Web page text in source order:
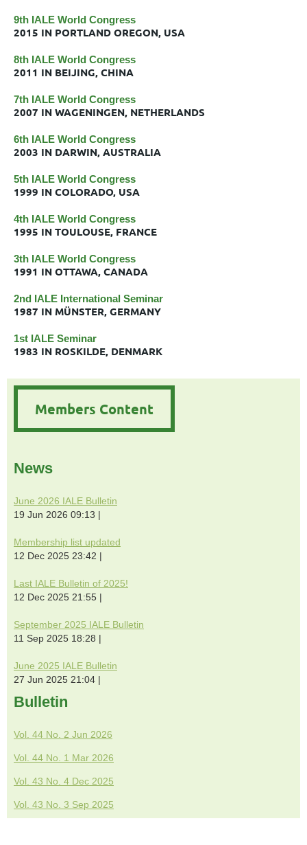
9th IALE World Congress
2015 IN PORTLAND OREGON, USA
8th IALE World Congress
2011 IN BEIJING, CHINA
7th IALE World Congress
2007 IN WAGENINGEN, NETHERLANDS
6th IALE World Congress
2003 IN DARWIN, AUSTRALIA
5th IALE World Congress
1999 IN COLORADO, USA
4th IALE World Congress
1995 IN TOULOUSE, FRANCE
3th IALE World Congress
1991 IN OTTAWA, CANADA
2nd IALE International Seminar
1987 IN MÜNSTER, GERMANY
1st IALE Seminar
1983 IN ROSKILDE, DENMARK
Members Content
News
June 2026 IALE Bulletin
19 Jun 2026 09:13
Membership list updated
12 Dec 2025 23:42
Last IALE Bulletin of 2025!
12 Dec 2025 21:55
September 2025 IALE Bulletin
11 Sep 2025 18:28
June 2025 IALE Bulletin
27 Jun 2025 21:04
Bulletin
Vol. 44 No. 2 Jun 2026
Vol. 44 No. 1 Mar 2026
Vol. 43 No. 4 Dec 2025
Vol. 43 No. 3 Sep 2025